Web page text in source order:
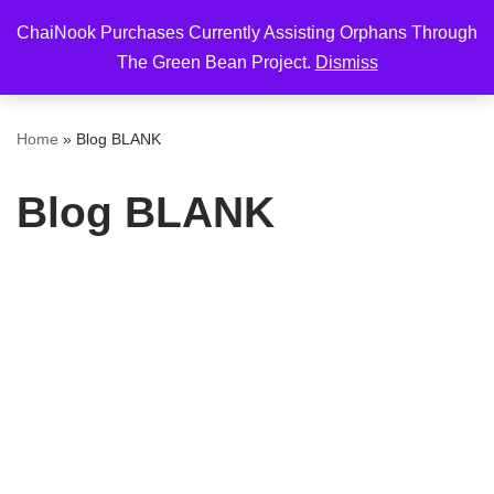
ChaiNook Purchases Currently Assisting Orphans Through
The Green Bean Project. Dismiss
to
Home » Blog BLANK
Blog BLANK